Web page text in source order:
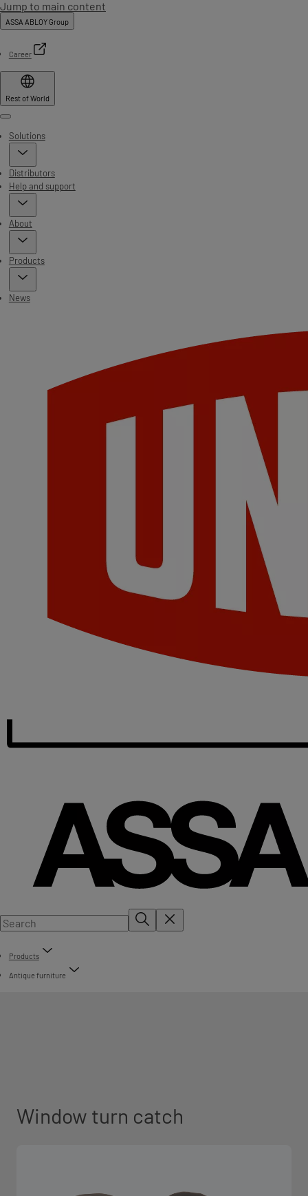
Jump to main content
ASSA ABLOY Group
Career
Rest of World
Menu
Solutions
Distributors
Help and support
About
Products
News
Products
Antique furniture
Window turn catch